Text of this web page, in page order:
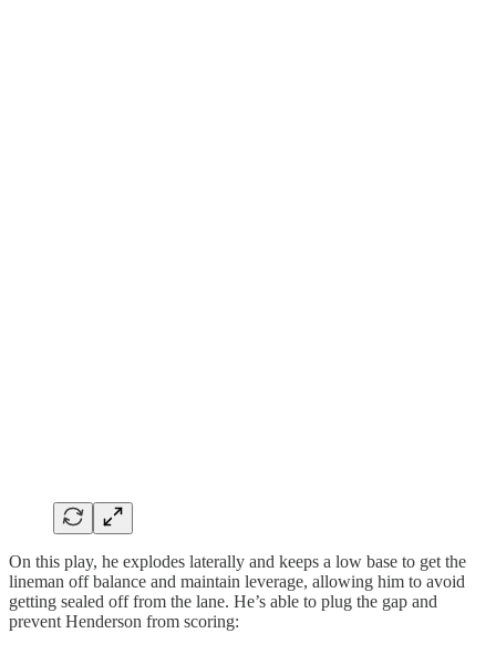
On this play, he explodes laterally and keeps a low base to get the
lineman off balance and maintain leverage, allowing him to avoid
getting sealed off from the lane. He’s able to plug the gap and
prevent Henderson from scoring: